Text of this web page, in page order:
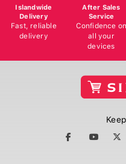
Islandwide
Delivery
Fast, reliable
delivery
After Sales
Service
Confidence on
all your
devices